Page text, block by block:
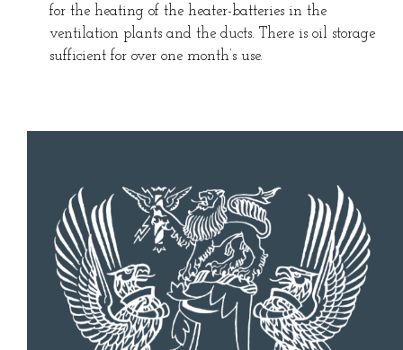
for the heating of the heater-batteries in the
ventilation plants and the ducts. There is oil storage
sufficient for over one month’s use.